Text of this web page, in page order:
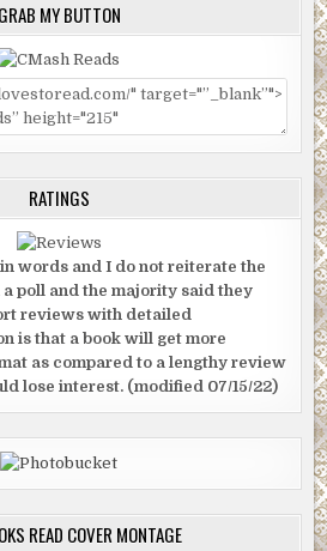
GRAB MY BUTTON
RATINGS
words and I do not reiterate the
poll and the majority said they
reviews with detailed
is that a book will get more
as compared to a lengthy review
lose interest. (modified 07/15/22)
READ COVER MONTAGE